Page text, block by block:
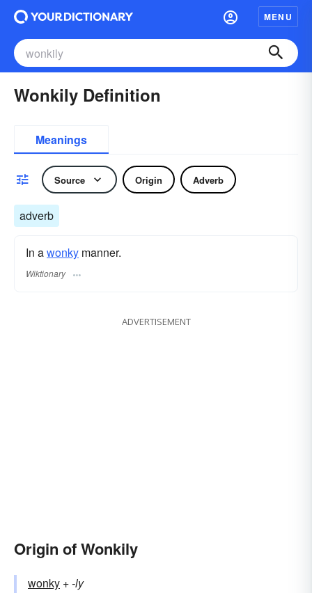
MENU
Wonkily Definition
Meanings
Source Origin Adverb
adverb
In awonky manner.
Wiktionary
ADVERTISEMENT
Origin of Wonkily
wonky +‎-ly